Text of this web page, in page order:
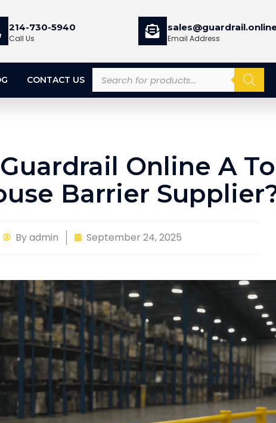
214-730-5940
Call Us Email Address
CONTACT US
Online A
Barrier
Byadmin September 24, 2025